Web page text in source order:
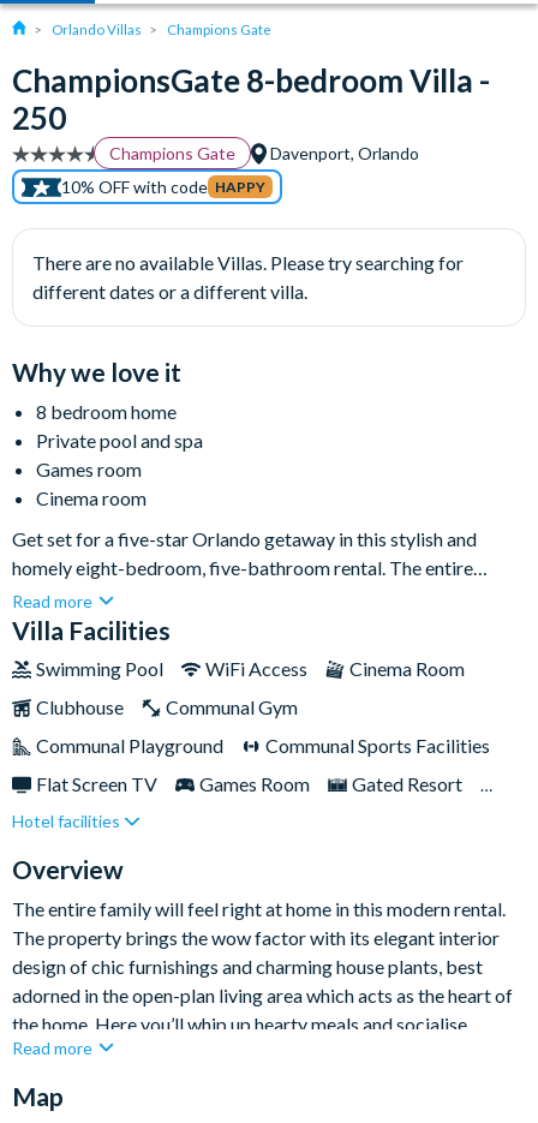
Orlando Villas Champions Gate
ChampionsGate 8-bedroom Villa -
250
Champions Gate
Davenport, Orlando
10% OFF with code HAPPY
There are no available Villas. Please try searching for
different dates or a different villa.
Why we love it
8 bedroom home
Private pool and spa
Games room
Cinema room
Get set for a five-star Orlando getaway in this stylish and
homely eight-bedroom, five-bathroom rental. The entire
family can come along to join in the fun with the property
boasting a whole range of exciting leisure and entertainment
cinema room, and a south-facing backyard pool that soaks up
sunshine all day long.Tucked away in the luxurious
ChampionsGate Resort, the home also sits just a stone’s throw
of Walt Disney World and the rollercoaster-packed Universal
Studios.
Read more
Villa Facilities
Swimming Pool WiFi Access
Cinema Room
Clubhouse
Communal Gym
Communal Playground
Communal Sports Facilities
Flat Screen TV
Games Room
Gated Resort
Private Pool (South Facing)
Spa
TV In Every Bedroom
Hotel facilities
Overview
The entire family will feel right at home in this modern rental.
The property brings the wow factor with its elegant interior
design of chic furnishings and charming house plants, best
adorned in the open-plan living area which acts as the heart of
the home. Here you’ll whip up hearty meals and socialise
around the plush sofas making exciting theme park plans.
Through the glass patio doors you’ll watch the kids cannonball
Read more
Map